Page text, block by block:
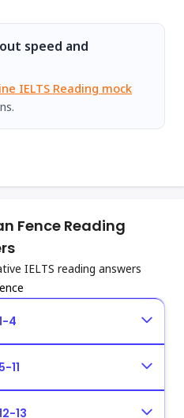
speed and
IELTS Reading mock
Fence Reading
IELTS reading answers
4
11
13